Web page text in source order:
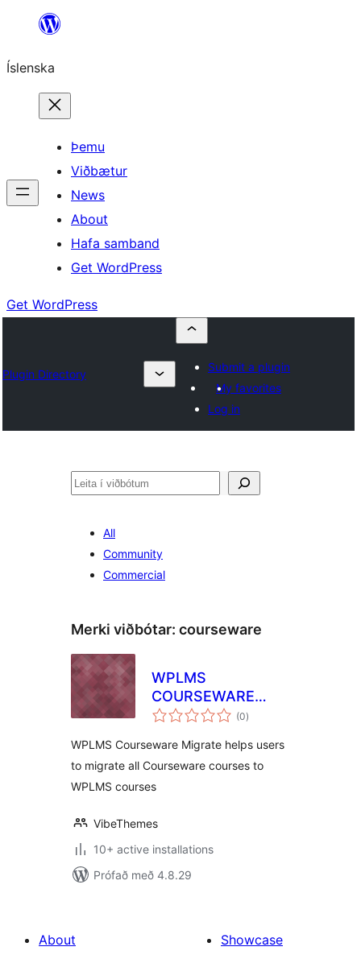
content
Íslenska
Þemu
Viðbætur
News
About
Hafa samband
Get WordPress
Get WordPress
Plugin Directory
Submit a plugin
My favorites
Log in
Leita
All
Community
Commercial
Merki viðbótar: courseware
WPLMS
COURSEWARE
MIGRATION (0samtals
einkunnagjafir
)
WPLMS Courseware Migrate helps users
to migrate all Courseware courses to
WPLMS courses
VibeThemes
10+ active installations
Prófað með 4.8.29
About
Showcase